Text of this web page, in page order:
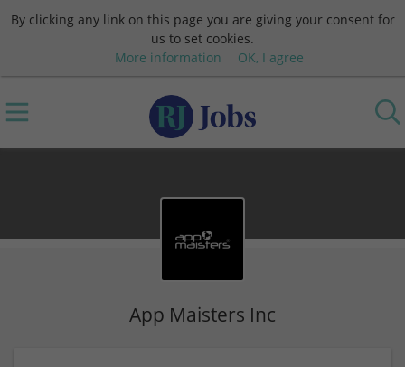
By clicking any link on this page you are giving your consent for
us to set cookies.
More information
OK, I agree
App Maisters Inc